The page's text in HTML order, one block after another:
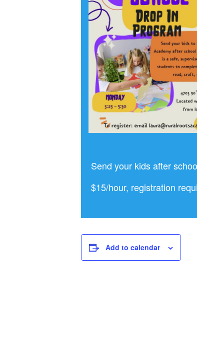
Send your kids after
$15/hour, registration
Add to calendar